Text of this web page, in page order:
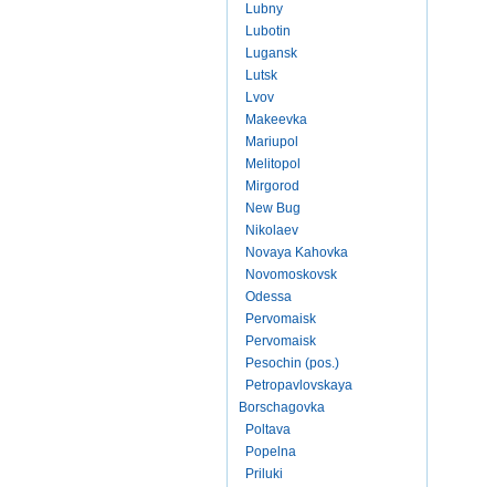
Lubny
Lubotin
Lugansk
Lutsk
Lvov
Makeevka
Mariupol
Melitopol
Mirgorod
New Bug
Nikolaev
Novaya Kahovka
Novomoskovsk
Odessa
Pervomaisk
Pervomaisk
Pesochin (pos.)
Petropavlovskaya
Borschagovka
Poltava
Popelna
Priluki